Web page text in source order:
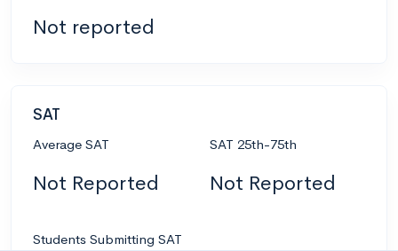
Not reported
SAT
Average SAT
Not Reported
SAT 25th-75th
Not Reported
Students Submitting SAT